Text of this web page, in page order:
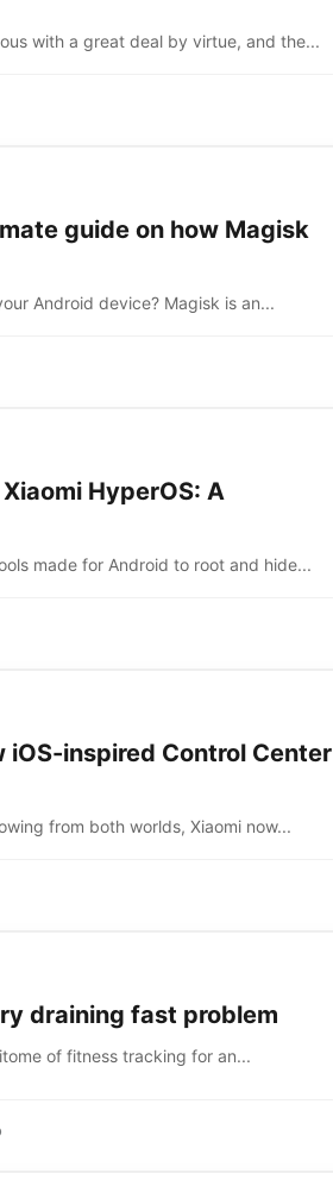
with a great deal by virtue, and the...
guide on how Magisk
Android device? Magisk is an...
HyperOS: A
made for Android to root and hide...
iOS-inspired Control Center
from both worlds, Xiaomi now...
draining fast problem
of fitness tracking for an...